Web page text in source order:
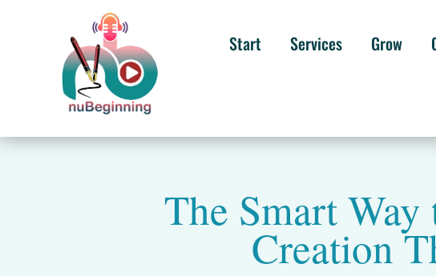
Start Services Grow
The Smart
Creation